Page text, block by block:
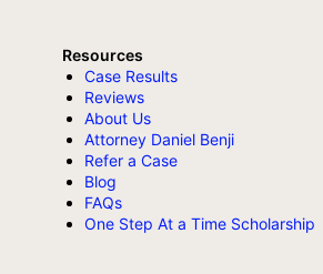
Resources
Case Results
Reviews
About Us
Attorney Daniel Benji
Refer a Case
Blog
FAQs
One Step At a Time Scholarship